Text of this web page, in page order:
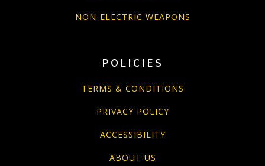
NON-ELECTRIC WEAPONS
POLICIES
TERMS & CONDITIONS
PRIVACY POLICY
ACCESSIBILITY
ABOUT US